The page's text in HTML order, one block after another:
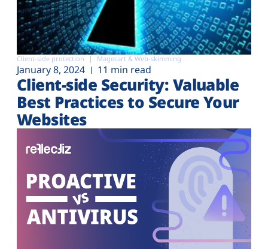
Client-side protection Magecart & Web-skimming
January 8, 2024 11 min read
Client-side Security: Valuable
Best Practices to Secure Your
Websites